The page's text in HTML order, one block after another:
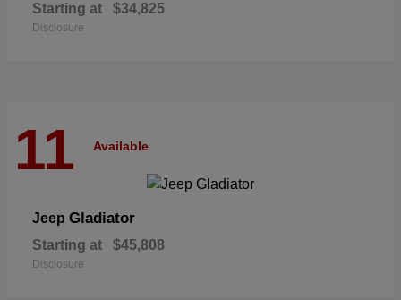
Starting at $34,825
Disclosure
11 Available
Jeep Gladiator
Starting at $45,808
Disclosure